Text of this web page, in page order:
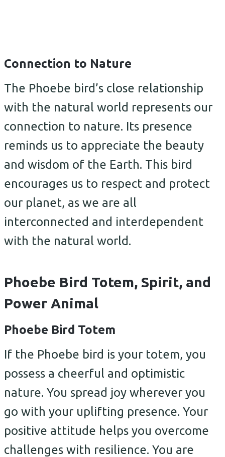
Connection to Nature
The Phoebe bird’s close relationship
with the natural world represents our
connection to nature. Its presence
reminds us to appreciate the beauty
and wisdom of the Earth. This bird
encourages us to respect and protect
our planet, as we are all
interconnected and interdependent
with the natural world.
Phoebe Bird Totem, Spirit, and
Power Animal
Phoebe Bird Totem
If the Phoebe bird is your totem, you
possess a cheerful and optimistic
nature. You spread joy wherever you
go with your uplifting presence. Your
positive attitude helps you overcome
challenges with resilience. You are